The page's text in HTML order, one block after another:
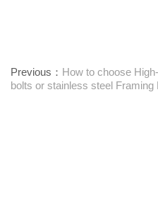
Previous： How to choose
bolts or stainless steel Framing